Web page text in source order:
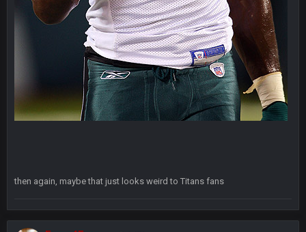
then again, maybe that just looks weird to Titans fans
Thanatos 8 Nov 7:28 AM
Fantasy Islands* apparently my friend is overplaying the
comedy to me lol
Thanatos 8 Nov 7:29 AM
still its an adult book store lol
https://twitter.com/JimNagy_SB/status/13276756050606120